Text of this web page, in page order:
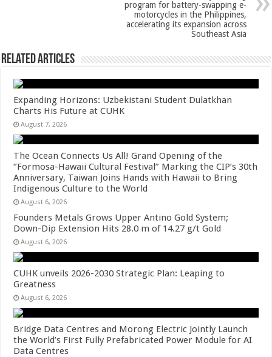
program for battery-swapping e-
motorcycles in the Philippines,
accelerating its expansion across
Southeast Asia
Related Articles
Expanding Horizons: Uzbekistani Student Dulatkhan
Charts His Future at CUHK
August 7, 2026
The Ocean Connects Us All! Grand Opening of the
“Formosa-Hawaii Cultural Festival” Marking the CIP’s 30th
Anniversary, Taiwan Joins Hands with Hawaii to Bring
Indigenous Culture to the World
August 6, 2026
Founders Metals Grows Upper Antino Gold System;
Down-Dip Extension Hits 28.0 m of 14.27 g/t Gold
August 6, 2026
CUHK unveils 2026-2030 Strategic Plan: Leaping to
Greatness
August 6, 2026
Bridge Data Centres and Morong Electric Jointly Launch
the World’s First Fully Prefabricated Power Module for AI
Data Centres